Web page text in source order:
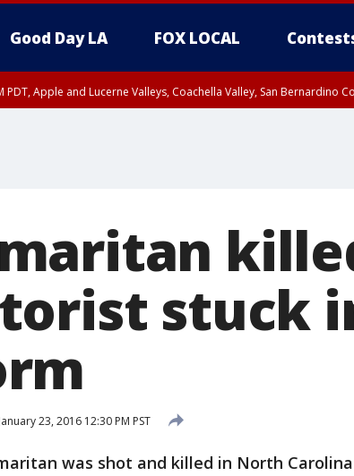
Good Day LA FOX LOCAL
PDT, Apple and Lucerne Valleys, Coachella Valley, San Bernardino
stuck
January 23, 2016 12:30 PM PST
was shot and killed in North Carolina